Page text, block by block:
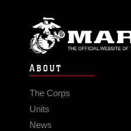
ABOUT
The Corps
Units
News